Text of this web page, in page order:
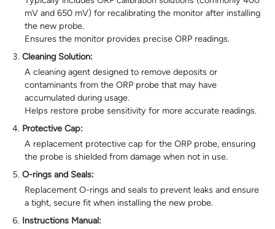
mV and 650 mV) for recalibrating the monitor after installing
the new probe.
Ensures the monitor provides precise ORP readings.
Cleaning Solution:
A cleaning agent designed to remove deposits or
contaminants from the ORP probe that may have
accumulated during usage.
Helps restore probe sensitivity for more accurate readings.
Protective Cap:
A replacement protective cap for the ORP probe, ensuring
the probe is shielded from damage when not in use.
O-rings and Seals:
Replacement O-rings and seals to prevent leaks and ensure
a tight, secure fit when installing the new probe.
Instructions Manual: